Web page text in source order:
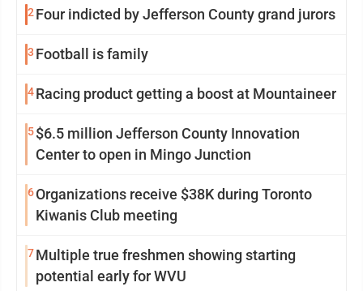
2 Four indicted by Jefferson County grand jurors
3 Football is family
4Racing product getting a boost at Mountaineer
5$6.5 million Jefferson County Innovation
Center to open in Mingo Junction
6Organizations receive $38K during Toronto
Kiwanis Club meeting
7Multiple true freshmen showing starting
potential early for WVU